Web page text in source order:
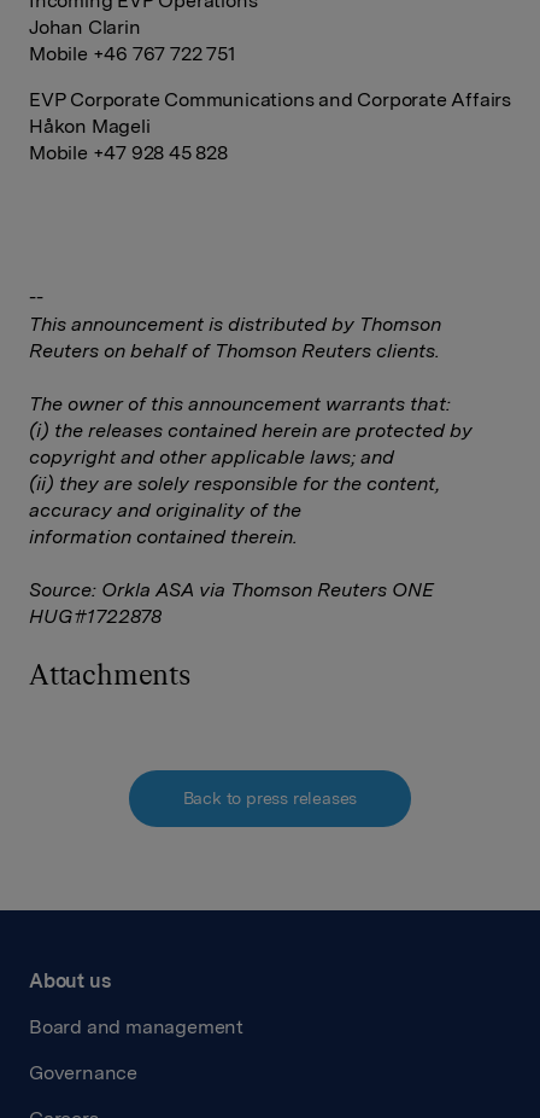
Johan Clarin
Mobile +46 767 722 751
EVP Corporate Communications and Corporate Affairs
Håkon Mageli
Mobile +47 928 45 828
--
This announcement is distributed by Thomson
Reuters on behalf of Thomson Reuters clients.
The owner of this announcement warrants that:
(i) the releases contained herein are protected by
copyright and other applicable laws; and
(ii) they are solely responsible for the content,
accuracy and originality of the
information contained therein.
Source: Orkla ASA via Thomson Reuters ONE
HUG#1722878
Attachments
Back to press releases
About us
Board and management
Governance